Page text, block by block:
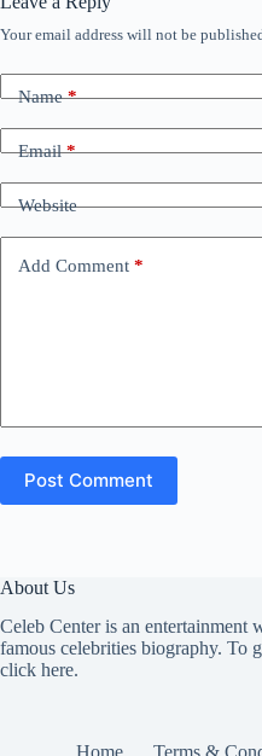
Your email address will not be
Name*
Email*
Website
Add Comment *
Post Comment
About Us
Celeb Center is an entertainment
famous celebrities biography. To
click here.